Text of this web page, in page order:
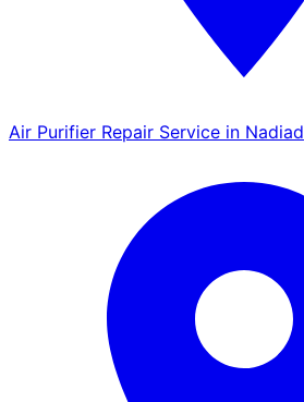
Air Purifier Repair Service in Nadiad